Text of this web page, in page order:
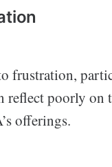
frustration,
reflect poorly on
offerings.